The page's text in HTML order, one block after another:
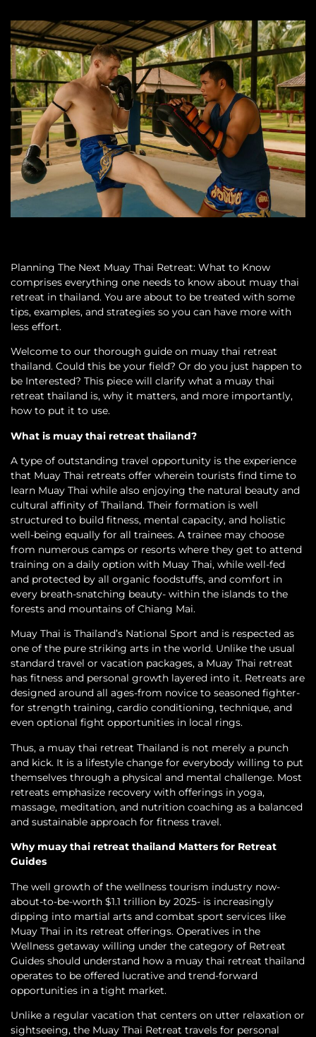
Planning The Next Muay Thai Retreat: What to Know
comprises everything one needs to know about muay thai
retreat in thailand. You are about to be treated with some
tips, examples, and strategies so you can have more with
less effort.
Welcome to our thorough guide on muay thai retreat
thailand. Could this be your field? Or do you just happen to
be Interested? This piece will clarify what a muay thai
retreat thailand is, why it matters, and more importantly,
how to put it to use.
What is muay thai retreat thailand?
A type of outstanding travel opportunity is the experience
that Muay Thai retreats offer wherein tourists find time to
learn Muay Thai while also enjoying the natural beauty and
cultural affinity of Thailand. Their formation is well
structured to build fitness, mental capacity, and holistic
well-being equally for all trainees. A trainee may choose
from numerous camps or resorts where they get to attend
training on a daily option with Muay Thai, while well-fed
and protected by all organic foodstuffs, and comfort in
every breath-snatching beauty- within the islands to the
forests and mountains of Chiang Mai.
Muay Thai is Thailand’s National Sport and is respected as
one of the pure striking arts in the world. Unlike the usual
standard travel or vacation packages, a Muay Thai retreat
has fitness and personal growth layered into it. Retreats are
designed around all ages-from novice to seasoned fighter-
for strength training, cardio conditioning, technique, and
even optional fight opportunities in local rings.
Thus, a muay thai retreat Thailand is not merely a punch
and kick. It is a lifestyle change for everybody willing to put
themselves through a physical and mental challenge. Most
retreats emphasize recovery with offerings in yoga,
massage, meditation, and nutrition coaching as a balanced
and sustainable approach for fitness travel.
Why muay thai retreat thailand Matters for Retreat
Guides
The well growth of the wellness tourism industry now-
about-to-be-worth $1.1 trillion by 2025- is increasingly
dipping into martial arts and combat sport services like
Muay Thai in its retreat offerings. Operatives in the
Wellness getaway willing under the category of Retreat
Guides should understand how a muay thai retreat thailand
operates to be offered lucrative and trend-forward
opportunities in a tight market.
Unlike a regular vacation that centers on utter relaxation or
sightseeing, the Muay Thai Retreat travels for personal